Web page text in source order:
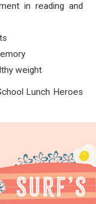
in reading and
weight
Lunch Heroes